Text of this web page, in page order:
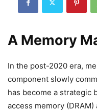
A Memory
In the post-2020 era,
component slowly
has become a strategic
access memory